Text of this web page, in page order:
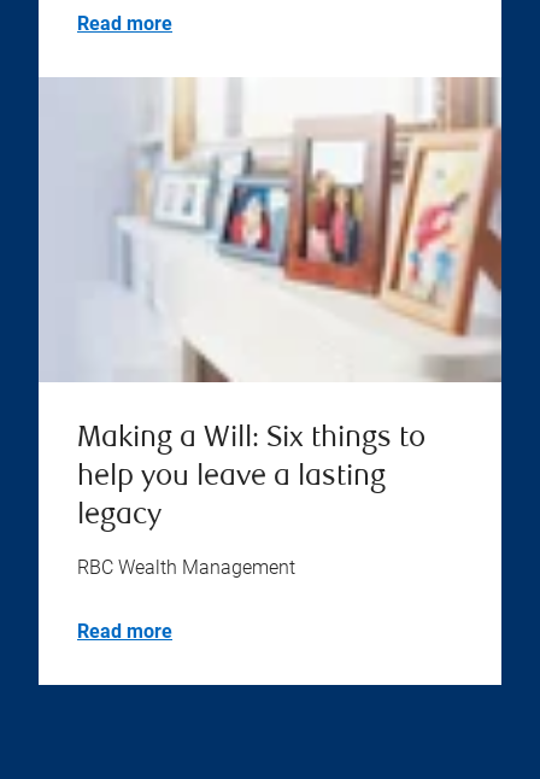
Read more
Making a Will: Six things to
help you leave a lasting
legacy
RBC Wealth Management
Read more